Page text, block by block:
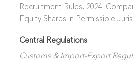
Recruitment Rules, 2024:
Equity Shares in Permissible
Central Regulations
Customs & Import-Export